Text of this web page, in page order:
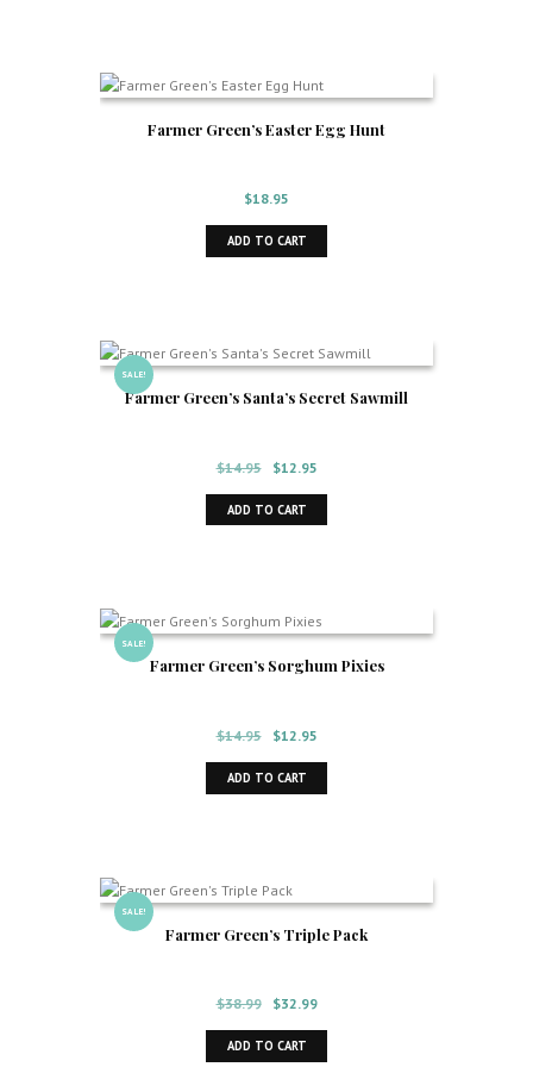
Farmer Green’s Easter Egg Hunt
$18.95
ADD TO CART
SALE!
Farmer Green’s Santa’s Secret Sawmill
$14.95
Original
price
was:
$12.95Current
price
ADD TO CART
SALE!
Farmer Green’s Sorghum Pixies
$14.95
Original
price
was:
$12.95Current
price
ADD TO CART
SALE!
Farmer Green’s Triple Pack
$38.99
Original
price
was:
$32.99Current
price
ADD TO CART